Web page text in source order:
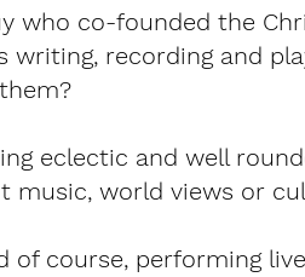
who co-founded the
writing, recording and
them?
eclectic and well
music, world views or
of course, performing